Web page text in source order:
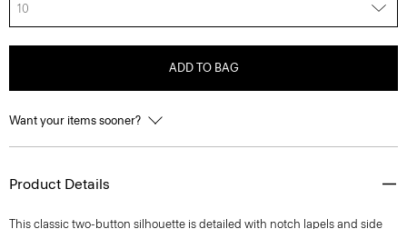
10
ADD TO BAG
Want your items sooner?
Product Details
This classic two-button silhouette is detailed with notch lapels and side